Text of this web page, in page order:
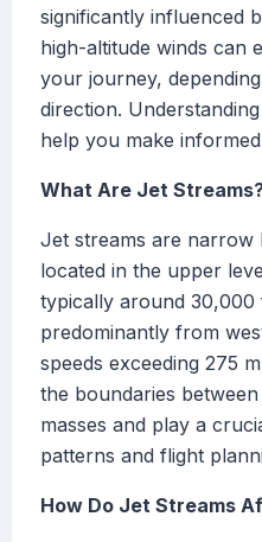
significantly influenced
high-altitude winds can
your journey,
direction.
help you make
What Are Jet
Jet streams are narrow
located in the upper
typically around
predominantly from
speeds exceeding 275
the boundaries
masses and play a
patterns and flight
How Do Jet Streams